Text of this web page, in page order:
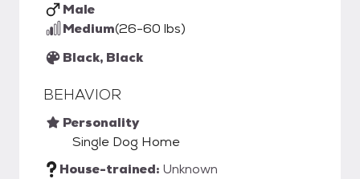
Male
Medium(26-60 lbs)
Black, Black
BEHAVIOR
Personality
Single Dog Home
House-trained: Unknown